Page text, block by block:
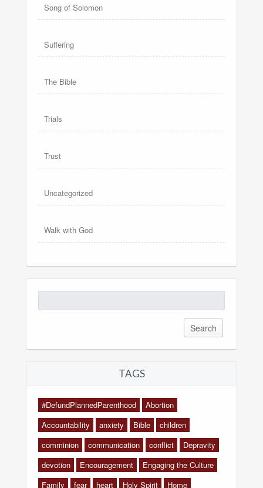
Song of Solomon
Suffering
The Bible
Trials
Trust
Uncategorized
Walk with God
for:
TAGS
#DefundPlannedParenthood
Abortion
Accountability
anxiety Bible
children
comminion
communication conflict
Depravity
devotion
Encouragement
Engaging the Culture
Family
fear heart Holy Spirit Home